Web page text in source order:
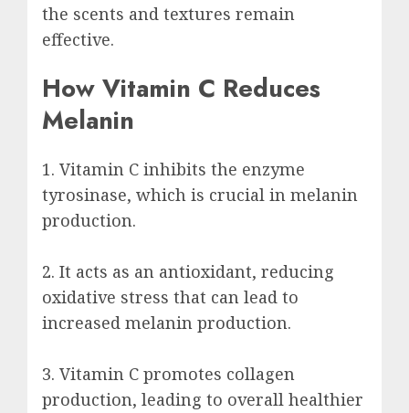
the scents and textures remain
effective.
How Vitamin C Reduces
Melanin
1. Vitamin C inhibits the enzyme
tyrosinase, which is crucial in melanin
production.
2. It acts as an antioxidant, reducing
oxidative stress that can lead to
increased melanin production.
3. Vitamin C promotes collagen
production, leading to overall healthier